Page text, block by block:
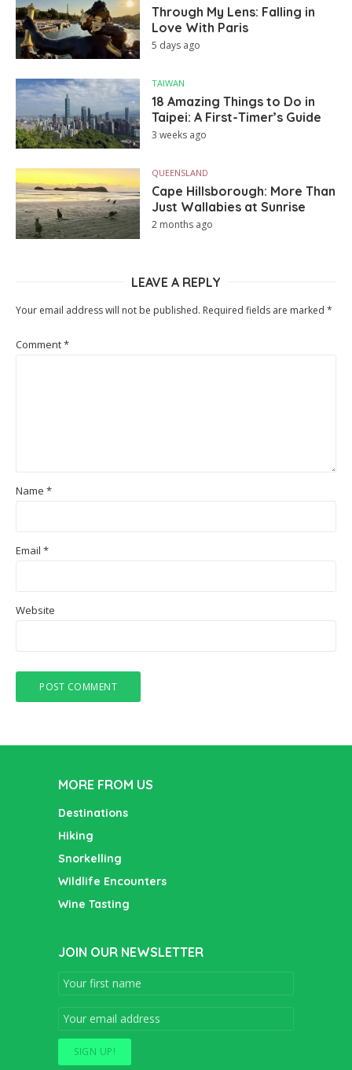
Through My Lens: Falling in
Love With Paris
5 days ago
TAIWAN
18 Amazing Things to Do in
Taipei: A First-Timer’s Guide
3 weeks ago
QUEENSLAND
Cape Hillsborough: More Than
Just Wallabies at Sunrise
2 months ago
LEAVE A REPLY
Your email address will not be published. Required fields are marked *
Comment*
Name *
Email *
Website
MORE FROM US
Destinations
Hiking
Snorkelling
Wildlife Encounters
Wine Tasting
JOIN OUR NEWSLETTER